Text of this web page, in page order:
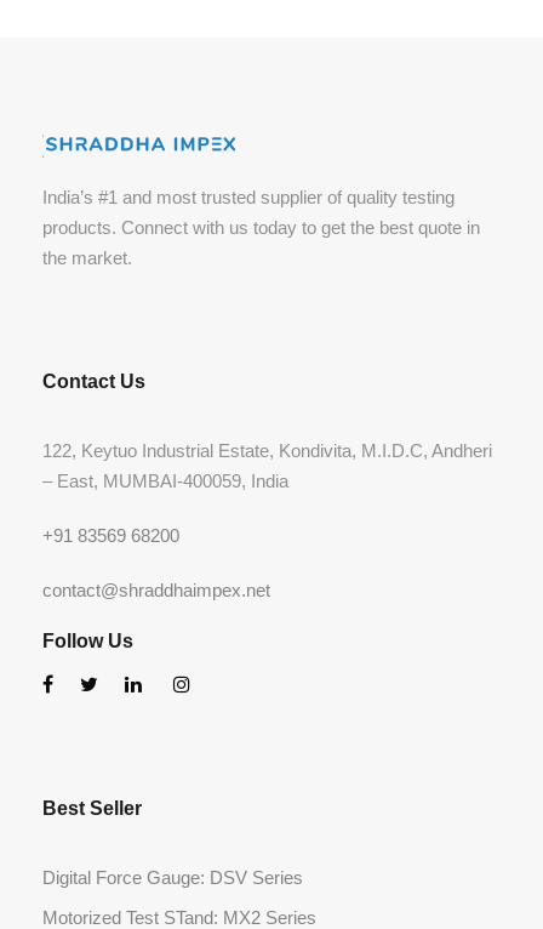
India’s #1 and most trusted supplier of quality testing
products. Connect with us today to get the best quote in
the market.
Contact Us
122, Keytuo Industrial Estate, Kondivita, M.I.D.C, Andheri
– East, MUMBAI-400059, India
+91 83569 68200
contact@shraddhaimpex.net
Follow Us
Best Seller
Digital Force Gauge: DSV Series
Motorized Test STand: MX2 Series